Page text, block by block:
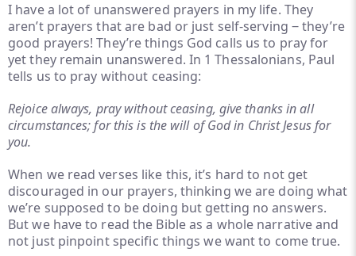
I have a lot of unanswered prayers in my life. They
aren’t prayers that are bad or just self-serving ‒ they’re
good prayers! They’re things God calls us to pray for
yet they remain unanswered. In 1 Thessalonians, Paul
tells us to pray without ceasing:
Rejoice always, pray without ceasing, give thanks in all
circumstances; for this is the will of God in Christ Jesus for
you.
When we read verses like this, it’s hard to not get
discouraged in our prayers, thinking we are doing what
we’re supposed to be doing but getting no answers.
But we have to read the Bible as a whole narrative and
not just pinpoint specific things we want to come true.